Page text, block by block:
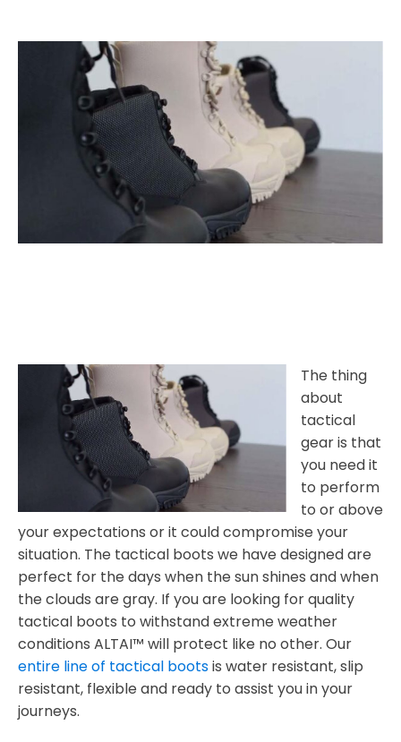
The thing
about
tactical
gear is that
you need it
to perform
to or above
your expectations or it could compromise your
situation. The tactical boots we have designed are
perfect for the days when the sun shines and when
the clouds are gray. If you are looking for quality
tactical boots to withstand extreme weather
conditions ALTAI™ will protect like no other. Our
entire line of tactical bootsis water resistant, slip
resistant, flexible and ready to assist you in your
journeys.